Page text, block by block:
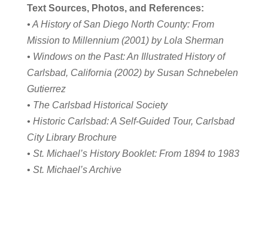
Text Sources, Photos, and References:
• A History of San Diego North County: From
Mission to Millennium (2001) by Lola Sherman
• Windows on the Past: An Illustrated History of
Carlsbad, California (2002) by Susan Schnebelen
Gutierrez
• The Carlsbad Historical Society
• Historic Carlsbad: A Self-Guided Tour, Carlsbad
City Library Brochure
• St. Michael’s History Booklet: From 1894 to 1983
• St. Michael’s Archive